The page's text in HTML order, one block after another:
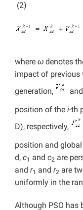
(2)
where ω denotes
impact of previous
generation,
and
position of the i-th
D), respectively,
position and
d, c1 and c2 are
and r1 and r2 are
uniformly in the
Although PSO has